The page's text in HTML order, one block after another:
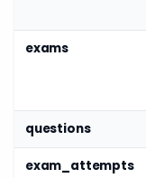
exams
questions
exam_attempts